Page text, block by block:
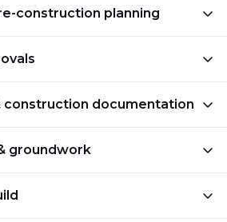
construction planning
and grid capacity.
carrier access, with
construction documentation
groundwork